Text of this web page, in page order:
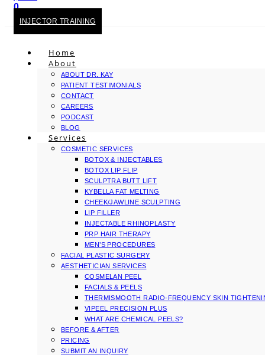
0
Cart
INJECTOR TRAINING
Home
About
ABOUT DR. KAY
PATIENT TESTIMONIALS
CONTACT
CAREERS
PODCAST
BLOG
Services
COSMETIC SERVICES
BOTOX & INJECTABLES
BOTOX LIP FLIP
SCULPTRA BUTT LIFT
KYBELLA FAT MELTING
CHEEK/JAWLINE SCULPTING
LIP FILLER
INJECTABLE RHINOPLASTY
PRP HAIR THERAPY
MEN’S PROCEDURES
FACIAL PLASTIC SURGERY
AESTHETICIAN SERVICES
COSMELAN PEEL
FACIALS & PEELS
THERMISMOOTH RADIO-FREQUENCY SKIN
VIPEEL PRECISION PLUS
WHAT ARE CHEMICAL PEELS?
BEFORE & AFTER
PRICING
SUBMIT AN INQUIRY